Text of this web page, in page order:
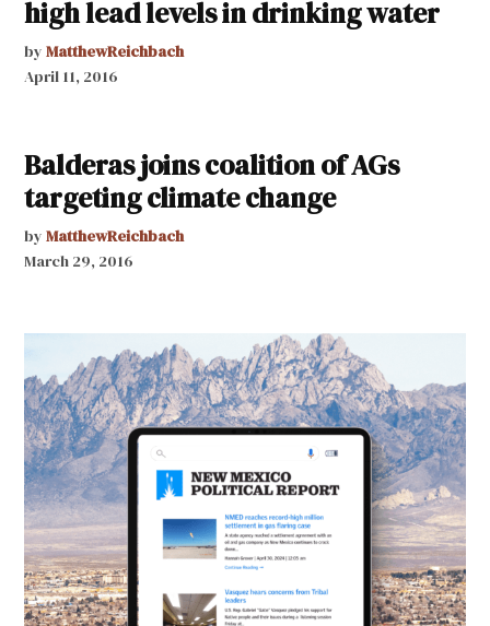
high lead levels in drinking water
by MatthewReichbach
April 11, 2016
Balderas joins coalition of AGs
targeting climate change
by MatthewReichbach
March 29, 2016